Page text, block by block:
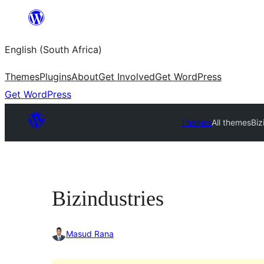
content
English (South Africa)
ThemesPluginsAboutGet InvolvedGet WordPress
Get WordPress
ThemesAll themes
Bizindustries
Masud Rana